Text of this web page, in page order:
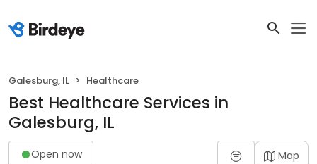
Galesburg, IL Healthcare
Best Healthcare Services in
Galesburg, IL
Open now Map